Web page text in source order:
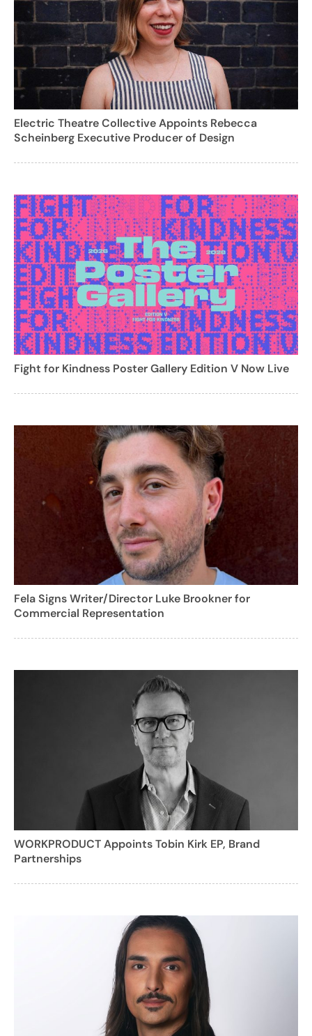
Electric Theatre Collective Appoints Rebecca
Scheinberg Executive Producer of Design
Fight for Kindness Poster Gallery Edition V Now Live
Fela Signs Writer/Director Luke Brookner for
Commercial Representation
WORKPRODUCT Appoints Tobin Kirk EP, Brand
Partnerships